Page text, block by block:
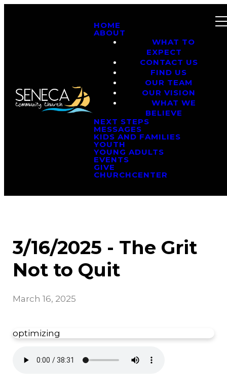
HOME
ABOUT
WHAT TO
EXPECT
CONTACT US
FIND US
OUR TEAM
OUR VISION
WHAT WE
BELIEVE
NEXT STEPS
MESSAGES
KIDS AND FAMILIES
YOUTH
YOUNG ADULTS
EVENTS
GIVE
CHURCHCENTER
3/16/2025 - The Grit
Not to Quit
March 16, 2025
optimizing